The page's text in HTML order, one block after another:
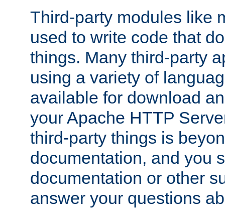
Third-party modules like
used to write code that
things. Many third-party
using a variety of
available for download
your Apache HTTP
third-party things is
documentation, and you
documentation or other
answer your questions